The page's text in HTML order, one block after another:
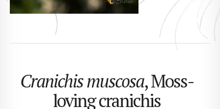
Cranichis muscosa, Moss-
loving cranichis